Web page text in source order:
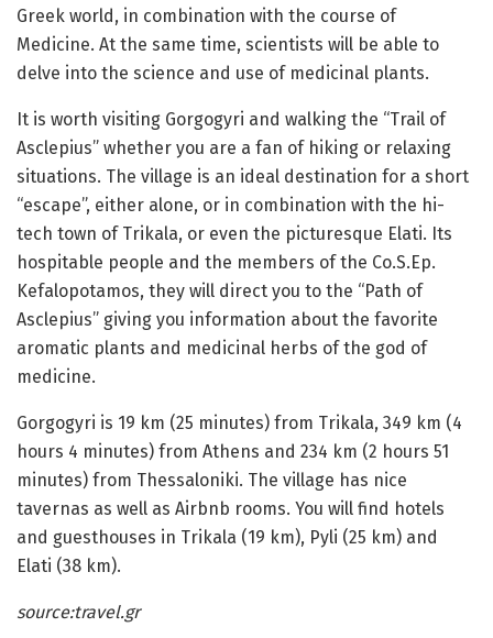
Greek world, in combination with the course of
Medicine. At the same time, scientists will be able to
delve into the science and use of medicinal plants.
It is worth visiting Gorgogyri and walking the “Trail of
Asclepius” whether you are a fan of hiking or relaxing
situations. The village is an ideal destination for a short
“escape”, either alone, or in combination with the hi-
tech town of Trikala, or even the picturesque Elati. Its
hospitable people and the members of the Co.S.Ep.
Kefalopotamos, they will direct you to the “Path of
Asclepius” giving you information about the favorite
aromatic plants and medicinal herbs of the god of
medicine.
Gorgogyri is 19 km (25 minutes) from Trikala, 349 km (4
hours 4 minutes) from Athens and 234 km (2 hours 51
minutes) from Thessaloniki. The village has nice
tavernas as well as Airbnb rooms. You will find hotels
and guesthouses in Trikala (19 km), Pyli (25 km) and
Elati (38 km).
source:travel.gr